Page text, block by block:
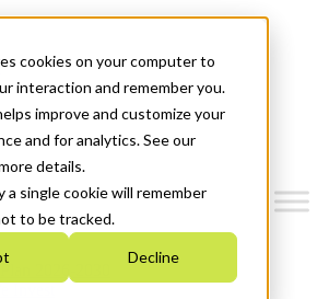
cookies on your computer to
interaction and remember you.
improve and customize your
and for analytics. See our
details.
a single cookie will remember
to be tracked.
Decline
2026-2030